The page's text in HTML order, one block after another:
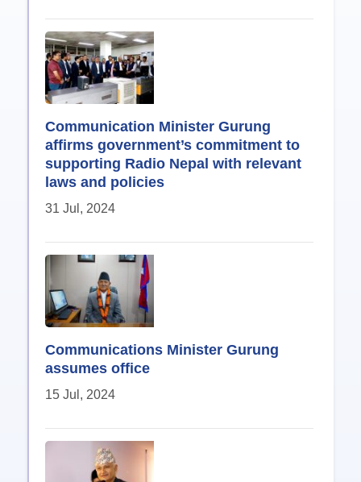
Communication Minister Gurung
affirms government’s commitment to
supporting Radio Nepal with relevant
laws and policies
31 Jul, 2024
Communications Minister Gurung
assumes office
15 Jul, 2024